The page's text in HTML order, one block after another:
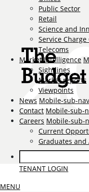
Public Sector
Retail
Science and
Service
Telecoms
Market Intelligence
Sightlines
Market reports
Viewpoints
News Mobile-sub-
Contact Mobile-sub-
Careers Mobile-sub-
Current
Graduates
TENANT LOGIN
MENU